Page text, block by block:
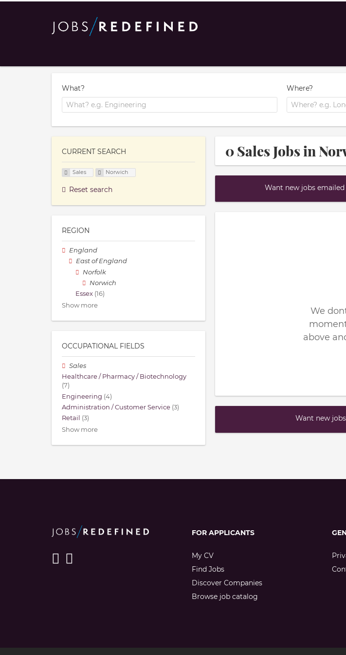
What? Where?
0 Sales Jobs in
Want new jobs
We
above
Want new
CURRENT SEARCH
Sales Norwich
Reset search
REGION
England
East of England
Norfolk
Norwich
Essex (16)
Show more
OCCUPATIONAL FIELDS
Sales
Healthcare / Pharmacy / Biotechnology
(7)
Engineering (4)
Administration / Customer Service (3)
Retail (3)
Show more
FOR APPLICANTS
My CV
Find Jobs
Discover Companies
Browse job catalog